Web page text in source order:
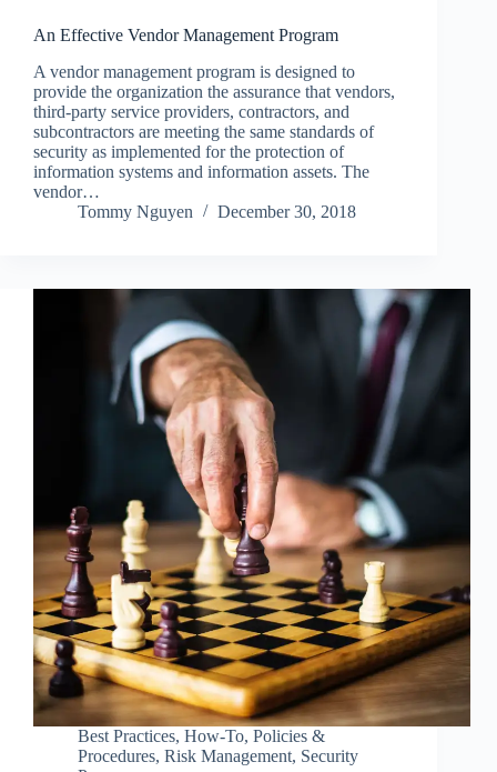
An Effective Vendor Management Program
A vendor management program is designed to
provide the organization the assurance that vendors,
third-party service providers, contractors, and
subcontractors are meeting the same standards of
security as implemented for the protection of
information systems and information assets. The
vendor…
Tommy Nguyen
December 30, 2018
Best Practices, How-To, Policies &
Procedures, Risk Management, Security